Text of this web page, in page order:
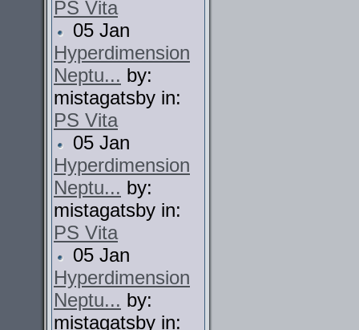
PS Vita
05 Jan
Hyperdimension
Neptu... by:
mistagatsby in:
PS Vita
05 Jan
Hyperdimension
Neptu... by:
mistagatsby in:
PS Vita
05 Jan
Hyperdimension
Neptu... by:
mistagatsby in: